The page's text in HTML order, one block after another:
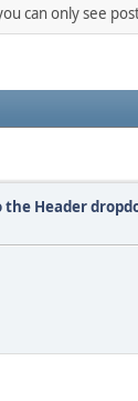
can only see
Header